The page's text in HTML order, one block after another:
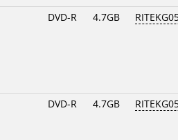
DVD-R 4.7GB
DVD-R 4.7GB